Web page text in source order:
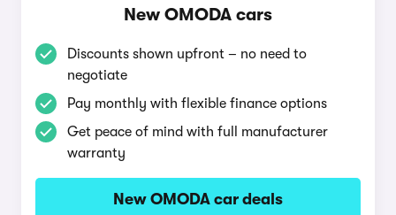
New OMODA cars
Discounts shown upfront – no need to
negotiate
Pay monthly with flexible finance options
Get peace of mind with full manufacturer
warranty
New OMODA car deals